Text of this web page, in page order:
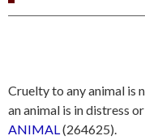
Cruelty to any animal is
an animal is in distress
ANIMAL(264625).